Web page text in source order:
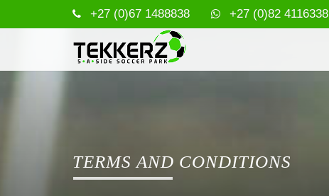
+27 (0)67 1488838 +27 (0)82 4116338
TERMS AND CONDITIONS